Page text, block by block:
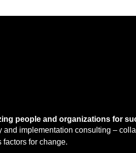
people and organizations for
and implementation consulting –
factors for change.